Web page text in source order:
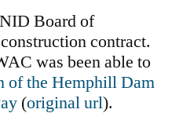
Board of
contract.
was been able to
of the Hemphill Dam
(original url).